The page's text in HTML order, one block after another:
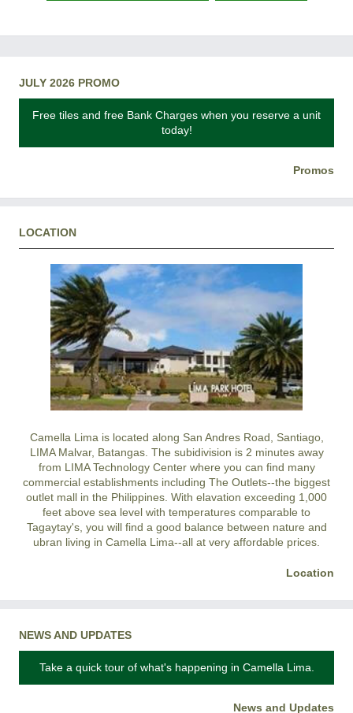
JULY 2026 PROMO
Free tiles and free Bank Charges when you reserve a unit
today!
Promos
LOCATION
Camella Lima is located along San Andres Road, Santiago,
LIMA Malvar, Batangas. The subidivision is 2 minutes away
from LIMA Technology Center where you can find many
commercial establishments including The Outlets--the biggest
outlet mall in the Philippines. With elavation exceeding 1,000
feet above sea level with temperatures comparable to
Tagaytay's, you will find a good balance between nature and
ubran living in Camella Lima--all at very affordable prices.
Location
NEWS AND UPDATES
Take a quick tour of what's happening in Camella Lima.
News and Updates